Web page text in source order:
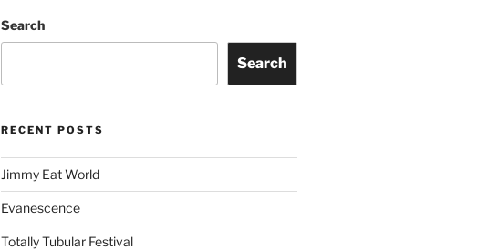
Search
Search
RECENT POSTS
Jimmy Eat World
Evanescence
Totally Tubular Festival